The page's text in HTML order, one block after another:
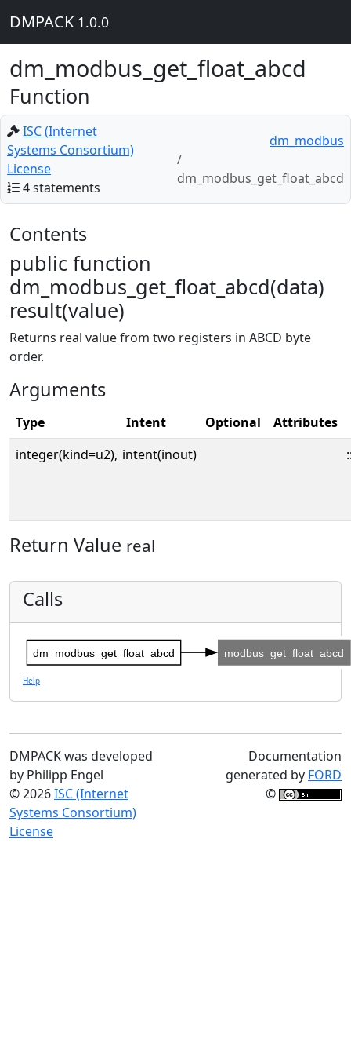
DMPACK 1.0.0
dm_modbus_get_float_abcd
Function
ISC (Internet
Systems Consortium)
License
4 statements
dm_modbus
dm_modbus_get_float_abcd
Contents
public function
dm_modbus_get_float_abcd(data)
result(value)
Returns real value from two registers in ABCD byte
order.
Arguments
Type Intent Optional
Attributes
integer(kind=u2), intent(inout)
Return Value real
Calls
dm_modbus_get_float_abcd modbus_get_float_abcd
Help
DMPACK was developed
by Philipp Engel
© 2026ISC (Internet
Systems Consortium)
License
Documentation
generated by FORD
©